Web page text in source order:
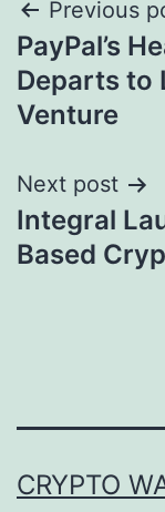
Post
Previous
PayPal’s
Departs to
Venture
Next post
Integral
Based
CRYPTO